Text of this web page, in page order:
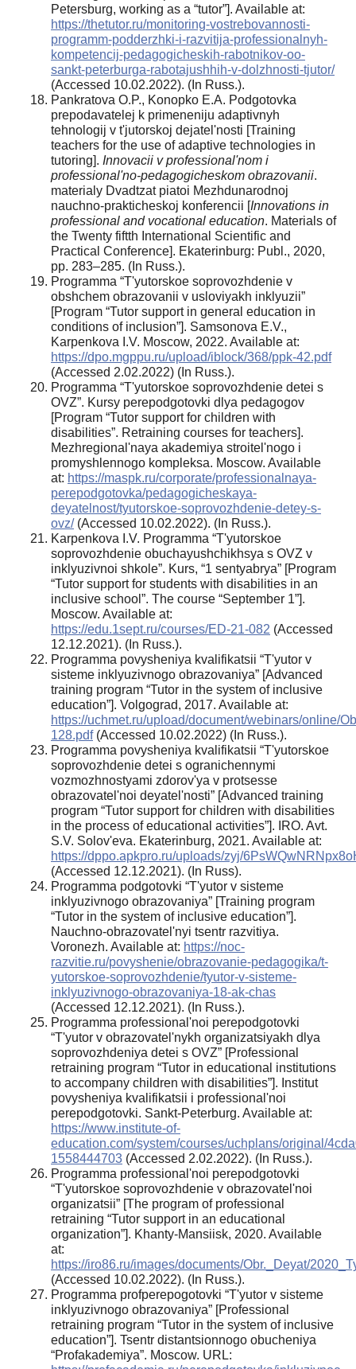
Petersburg, working as a “tutor”]. Available at:
https://thetutor.ru/monitoring-vostrebovannosti-
programm-podderzhki-i-razvitija-professionalnyh-
kompetencij-pedagogicheskih-rabotnikov-oo-
sankt-peterburga-rabotajushhih-v-dolzhnosti-tjutor/
(Accessed 10.02.2022). (In Russ.).
Pankratova O.P., Konopko E.A. Podgotovka
prepodavatelej k primeneniju adaptivnyh
tehnologij v t'jutorskoj dejatel'nosti [Training
teachers for the use of adaptive technologies in
tutoring]. Innovacii v professional'nom i
professional'no-pedagogicheskom obrazovanii.
materialy Dvadtzat piatoi Mezhdunarodnoj
nauchno-prakticheskoj konferencii [Innovations in
professional and vocational education. Materials of
the Twenty fiftth International Scientific and
Practical Conference]. Ekaterinburg: Publ., 2020,
pp. 283–285. (In Russ.).
Programma “T'yutorskoe soprovozhdenie v
obshchem obrazovanii v usloviyakh inklyuzii”
[Program “Tutor support in general education in
conditions of inclusion”]. Samsonova E.V.,
Karpenkova I.V. Moscow, 2022. Available at:
https://dpo.mgppu.ru/upload/iblock/368/ppk-42.pdf
(Accessed 2.02.2022) (In Russ.).
Programma “T'yutorskoe soprovozhdenie detei s
OVZ”. Kursy perepodgotovki dlya pedagogov
[Program “Tutor support for children with
disabilities”. Retraining courses for teachers].
Mezhregional'naya akademiya stroitel'nogo i
promyshlennogo kompleksa. Moscow. Available
at: https://maspk.ru/corporate/professionalnaya-
perepodgotovka/pedagogicheskaya-
deyatelnost/tyutorskoe-soprovozhdenie-detey-s-
ovz/(Accessed 10.02.2022). (In Russ.).
Karpenkova I.V. Programma “T'yutorskoe
soprovozhdenie obuchayushchikhsya s OVZ v
inklyuzivnoi shkole”. Kurs, “1 sentyabrya” [Program
“Tutor support for students with disabilities in an
inclusive school”. The course “September 1”].
Moscow. Available at:
https://edu.1sept.ru/courses/ED-21-082 (Accessed
12.12.2021). (In Russ.).
Programma povysheniya kvalifikatsii “T'yutor v
sisteme inklyuzivnogo obrazovaniya” [Advanced
training program “Tutor in the system of inclusive
education”]. Volgograd, 2017. Available at:
https://uchmet.ru/upload/document/webinars/online/
128.pdf(Accessed 10.02.2022) (In Russ.).
Programma povysheniya kvalifikatsii “T'yutorskoe
soprovozhdenie detei s ogranichennymi
vozmozhnostyami zdorov'ya v protsesse
obrazovatel'noi deyatel'nosti” [Advanced training
program “Tutor support for children with disabilities
in the process of educational activities”]. IRO. Avt.
S.V. Solov'eva. Ekaterinburg, 2021. Available at:
https://dppo.apkpro.ru/uploads/zyj/
(Accessed 12.12.2021). (In Russ).
Programma podgotovki “T'yutor v sisteme
inklyuzivnogo obrazovaniya” [Training program
“Tutor in the system of inclusive education”].
Nauchno-obrazovatel'nyi tsentr razvitiya.
Voronezh. Available at: https://noc-
razvitie.ru/povyshenie/obrazovanie-pedagogika/t-
yutorskoe-soprovozhdenie/tyutor-v-sisteme-
inklyuzivnogo-obrazovaniya-18-ak-chas
(Accessed 12.12.2021). (In Russ.).
Programma professional'noi perepodgotovki
“T'yutor v obrazovatel'nykh organizatsiyakh dlya
soprovozhdeniya detei s OVZ” [Professional
retraining program “Tutor in educational institutions
to accompany children with disabilities”]. Institut
povysheniya kvalifikatsii i professional'noi
perepodgotovki. Sankt-Peterburg. Available at:
https://www.institute-of-
education.com/system/courses/uchplans/original/
1558444703 (Accessed 2.02.2022). (In Russ.).
Programma professional'noi perepodgotovki
“T'yutorskoe soprovozhdenie v obrazovatel'noi
organizatsii” [The program of professional
retraining “Tutor support in an educational
organization”]. Khanty-Mansiisk, 2020. Available
at:
https://iro86.ru/images/documents/Obr._Deyat/
(Accessed 10.02.2022). (In Russ.).
Programma profperepogotovki “T'yutor v sisteme
inklyuzivnogo obrazovaniya” [Professional
retraining program “Tutor in the system of inclusive
education”]. Tsentr distantsionnogo obucheniya
“Profakademiya”. Moscow. URL: